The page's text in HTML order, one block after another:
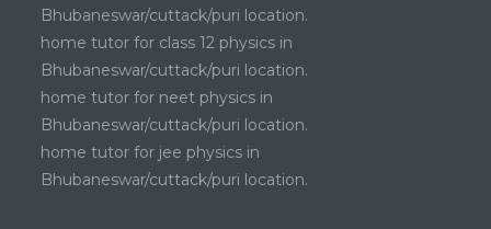
Bhubaneswar/cuttack/puri location.
home tutor for class 12 physics in
Bhubaneswar/cuttack/puri location.
home tutor for neet physics in
Bhubaneswar/cuttack/puri location.
home tutor for jee physics in
Bhubaneswar/cuttack/puri location.